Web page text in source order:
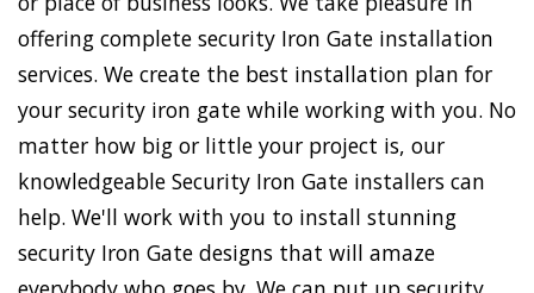
offering complete security Iron Gate installation
services. We create the best installation plan for
your security iron gate while working with you. No
matter how big or little your project is, our
knowledgeable Security Iron Gate installers can
help. We'll work with you to install stunning
security Iron Gate designs that will amaze